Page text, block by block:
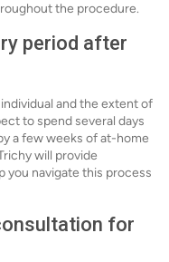
the procedure.
period after
and the extent of
to spend several days
a few weeks of at-home
will provide
you navigate this process
for